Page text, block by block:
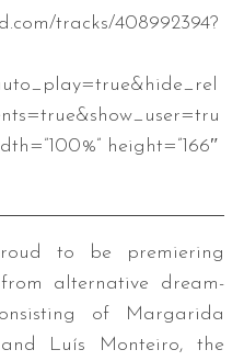
tracks/408992394?
height=”166″
to be premiering
alternative dream-
of Margarida
Luís Monteiro, the